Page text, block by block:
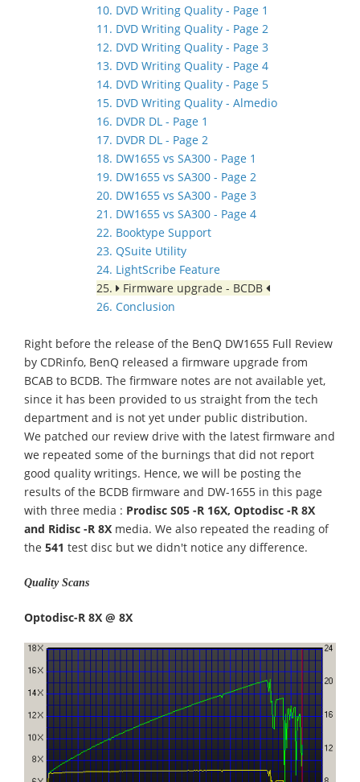
10. DVD Writing Quality - Page 1
11. DVD Writing Quality - Page 2
12. DVD Writing Quality - Page 3
13. DVD Writing Quality - Page 4
14. DVD Writing Quality - Page 5
15. DVD Writing Quality - Almedio
16. DVDR DL - Page 1
17. DVDR DL - Page 2
18. DW1655 vs SA300 - Page 1
19. DW1655 vs SA300 - Page 2
20. DW1655 vs SA300 - Page 3
21. DW1655 vs SA300 - Page 4
22. Booktype Support
23. QSuite Utility
24. LightScribe Feature
25.
Firmware upgrade - BCDB
26. Conclusion
Right before the release of the BenQ DW1655 Full Review
by CDRinfo, BenQ released a firmware upgrade from
BCAB to BCDB. The firmware notes are not available yet,
since it has been provided to us straight from the tech
department and is not yet under public distribution.
We patched our review drive with the latest firmware and
we repeated some of the burnings that did not report
good quality writings. Hence, we will be posting the
results of the BCDB firmware and DW-1655 in this page
with three media : Prodisc S05 -R 16X, Optodisc -R 8X
and Ridisc -R 8X media. We also repeated the reading of
the 541 test disc but we didn't notice any difference.
Quality Scans
Optodisc-R 8X @ 8X